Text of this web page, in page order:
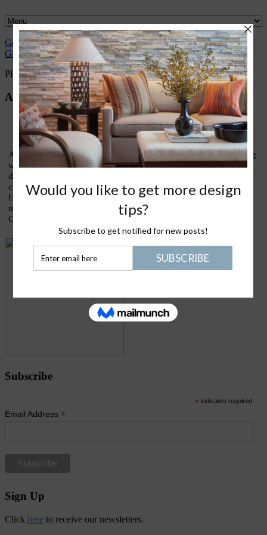
Gently
Green
Great
Design
What I
love
Nantucket
Life
Please Join
Me
Healthy
Stuff
Please Join Me with Trudy Dujardin,FASID, LEED AP
About Trudy
As an interior designer who has devoted most of my life to finding
ways to live lightly and gently upon our treasured earth, I am
devoting this blog to sharing thoughts and ideas on what my
clients call my lifestyle design signature: eco-elegance. Holistic
House is about good design, healthy living, green homes, and
making the kinds of conscious choices that truly enrich our lives.
Come join the conversation!
Subscribe
* indicates required
Email Address *
Sign Up
Click here to receive our newsletters.